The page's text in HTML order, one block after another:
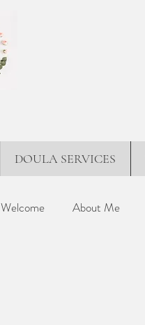
DOULA SERVICES
Welcome About Me